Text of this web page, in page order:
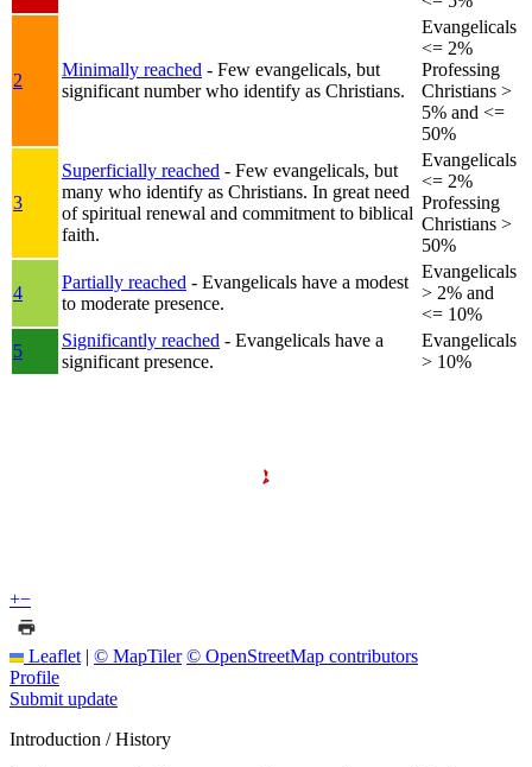
2
Minimally reached - Few evangelicals, but
significant number who identify as Christians.
Evangelicals
<= 2%
Professing
Christians >
5% and <=
50%
3
Superficially reached - Few evangelicals, but
many who identify as Christians. In great need
of spiritual renewal and commitment to biblical
faith.
Evangelicals
<= 2%
Professing
Christians >
50%
4
Partially reached - Evangelicals have a modest
to moderate presence.
Evangelicals
> 2% and
<= 10%
5
Significantly reached - Evangelicals have a
significant presence.
Evangelicals
> 10%
+−
Leaflet | © MapTiler © OpenStreetMap contributors
Profile
Submit update
Introduction / History